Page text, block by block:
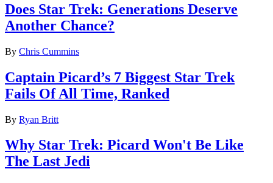
Does Star Trek: Generations Deserve
Another Chance?
By Chris Cummins
Captain Picard’s 7 Biggest Star Trek
Fails Of All Time, Ranked
By Ryan Britt
Why Star Trek: Picard Won't Be Like
The Last Jedi